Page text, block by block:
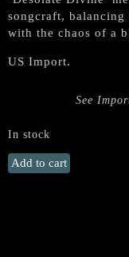
songcraft,
with the chaos of a
US Import.
See
In stock
PROSCRIPTION
"Desolate
Add to cart